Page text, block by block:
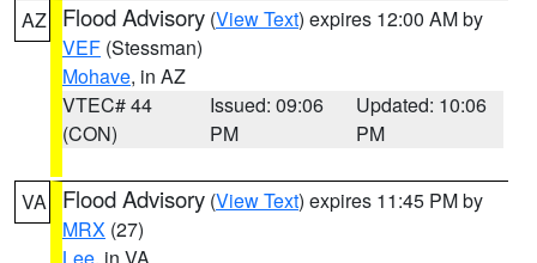
AZ Flood Advisory (View Text) expires 12:00 AM by
VEF (Stessman)
Mohave, in AZ
VTEC# 44
(CON)
Issued: 09:06
PM
Updated: 10:06
PM
VA Flood Advisory (View Text) expires 11:45 PM by
MRX (27)